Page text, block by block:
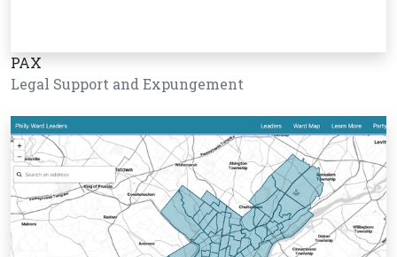
PAX
Legal Support and Expungement